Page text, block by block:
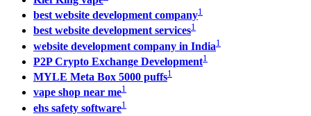
best website development company1
best website development services1
website development company in India1
P2P Crypto Exchange Development1
MYLE Meta Box 5000 puffs1
vape shop near me1
ehs safety software1